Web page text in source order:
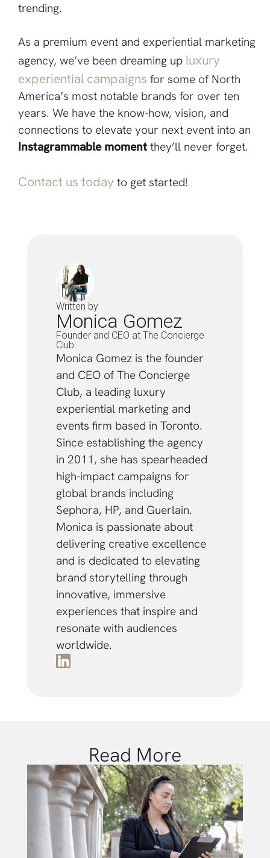
trending.
As a premium event and experiential marketing
agency, we’ve been dreaming up luxury
experiential campaignsfor some of North
America’s most notable brands for over ten
years. We have the know-how, vision, and
connections to elevate your next event into an
Instagrammable moment they’ll never forget.
Contact us todayto get started!
Written by
Monica Gomez
Founder and CEO at The Concierge
Club
Monica Gomez is the founder
and CEO of The Concierge
Club, a leading luxury
experiential marketing and
events firm based in Toronto.
Since establishing the agency
in 2011, she has spearheaded
high-impact campaigns for
global brands including
Sephora, HP, and Guerlain.
Monica is passionate about
delivering creative excellence
and is dedicated to elevating
brand storytelling through
innovative, immersive
experiences that inspire and
resonate with audiences
worldwide.
Read More